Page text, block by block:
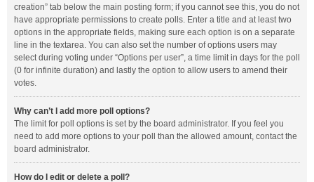
creation” tab below the main posting form; if you cannot see this, you do not
have appropriate permissions to create polls. Enter a title and at least two
options in the appropriate fields, making sure each option is on a separate
line in the textarea. You can also set the number of options users may
select during voting under “Options per user”, a time limit in days for the poll
(0 for infinite duration) and lastly the option to allow users to amend their
votes.
Why can’t I add more poll options?
The limit for poll options is set by the board administrator. If you feel you
need to add more options to your poll than the allowed amount, contact the
board administrator.
How do I edit or delete a poll?